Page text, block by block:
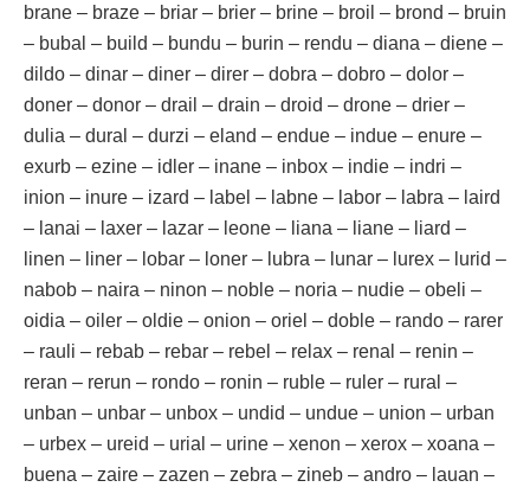
brane – braze – briar – brier – brine – broil – brond – bruin
– bubal – build – bundu – burin – rendu – diana – diene –
dildo – dinar – diner – direr – dobra – dobro – dolor –
doner – donor – drail – drain – droid – drone – drier –
dulia – dural – durzi – eland – endue – indue – enure –
exurb – ezine – idler – inane – inbox – indie – indri –
inion – inure – izard – label – labne – labor – labra – laird
– lanai – laxer – lazar – leone – liana – liane – liard –
linen – liner – lobar – loner – lubra – lunar – lurex – lurid –
nabob – naira – ninon – noble – noria – nudie – obeli –
oidia – oiler – oldie – onion – oriel – doble – rando – rarer
– rauli – rebab – rebar – rebel – relax – renal – renin –
reran – rerun – rondo – ronin – ruble – ruler – rural –
unban – unbar – unbox – undid – undue – union – urban
– urbex – ureid – urial – urine – xenon – xerox – xoana –
buena – zaire – zazen – zebra – zineb – andro – lauan –